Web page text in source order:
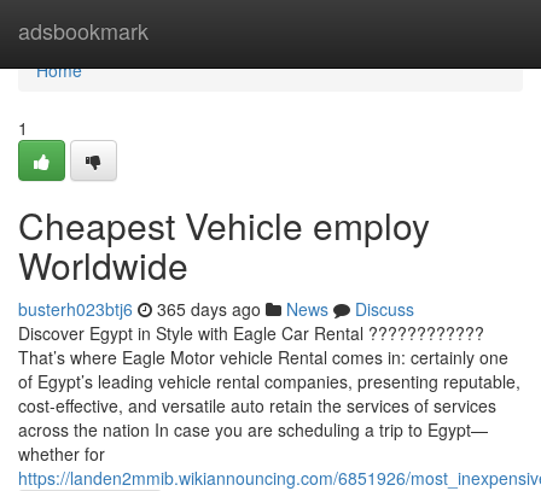
adsbookmark
Home
Home
1
Cheapest Vehicle employ
Worldwide
busterh023btj6 365 days ago News
Discuss
Discover Egypt in Style with Eagle Car Rental ????????????
That’s where Eagle Motor vehicle Rental comes in: certainly one
of Egypt’s leading vehicle rental companies, presenting reputable,
cost-effective, and versatile auto retain the services of services
across the nation In case you are scheduling a trip to Egypt—
whether for
https://landen2mmib.wikiannouncing.com/6851926/